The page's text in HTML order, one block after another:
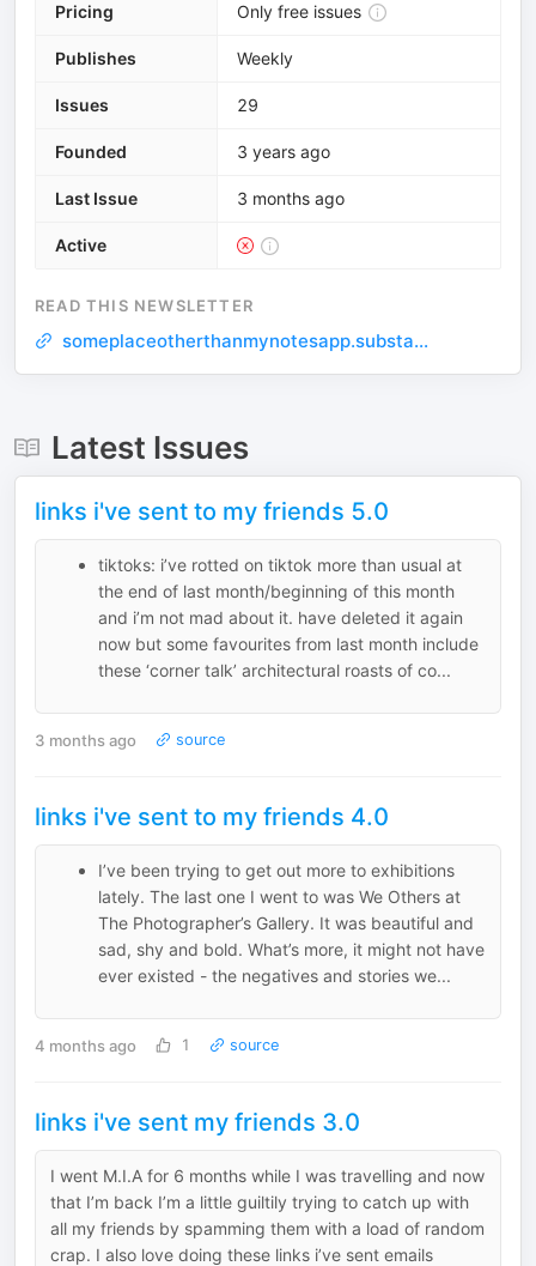
Pricing Only free issues
Publishes Weekly
Issues 29
Founded 3 years ago
Last Issue 3 months ago
Active
READ THIS NEWSLETTER
someplaceotherthanmynotesapp.substa...
Latest Issues
links i've sent to my friends 5.0
tiktoks: i’ve rotted on tiktok more than usual at
the end of last month/beginning of this month
and i’m not mad about it. have deleted it again
now but some favourites from last month include
these ‘corner talk’ architectural roasts of co...
3 months ago source
links i've sent to my friends 4.0
I’ve been trying to get out more to exhibitions
lately. The last one I went to was We Others at
The Photographer’s Gallery. It was beautiful and
sad, shy and bold. What’s more, it might not have
ever existed - the negatives and stories we...
4 months ago 1 source
links i've sent my friends 3.0
I went M.I.A for 6 months while I was travelling and now
that I’m back I’m a little guiltily trying to catch up with
all my friends by spamming them with a load of random
crap. I also love doing these links i’ve sent emails